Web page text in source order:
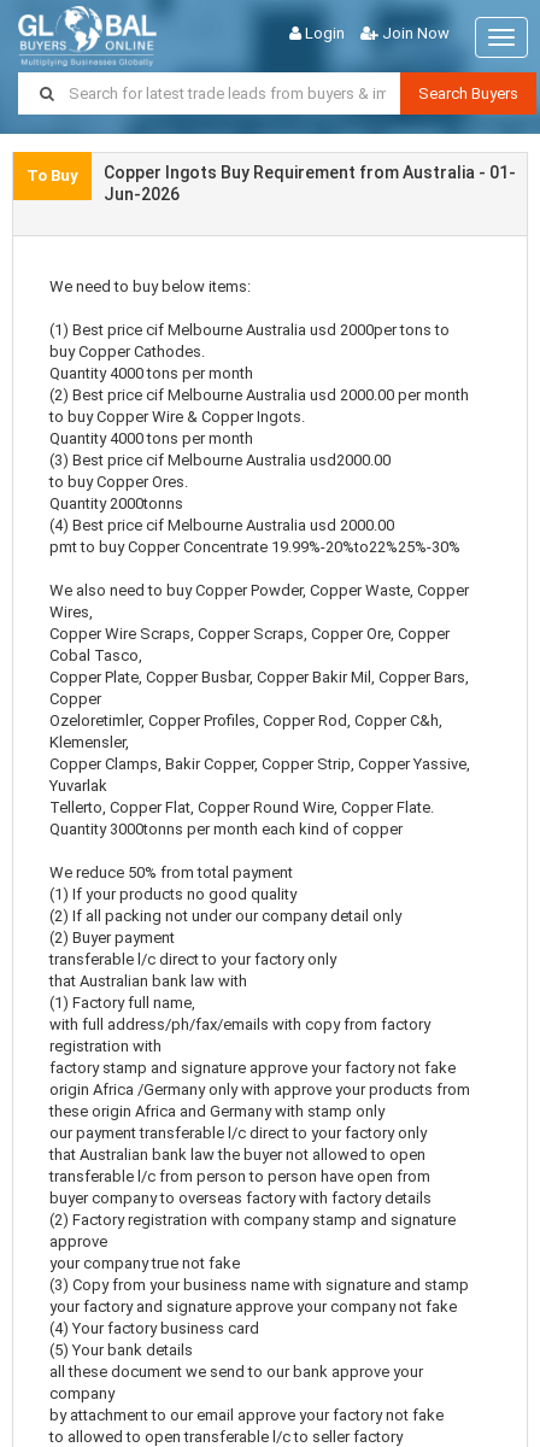
Login Join Now
Search Buyers
To Buy
Copper Ingots Buy Requirement from Australia - 01-
Jun-2026
We need to buy below items:
(1) Best price cif Melbourne Australia usd 2000per tons to
buy Copper Cathodes.
Quantity 4000 tons per month
(2) Best price cif Melbourne Australia usd 2000.00 per month
to buy Copper Wire & Copper Ingots.
Quantity 4000 tons per month
(3) Best price cif Melbourne Australia usd2000.00
to buy Copper Ores.
Quantity 2000tonns
(4) Best price cif Melbourne Australia usd 2000.00
pmt to buy Copper Concentrate 19.99%-20%to22%25%-30%
We also need to buy Copper Powder, Copper Waste, Copper
Wires,
Copper Wire Scraps, Copper Scraps, Copper Ore, Copper
Cobal Tasco,
Copper Plate, Copper Busbar, Copper Bakir Mil, Copper Bars,
Copper
Ozeloretimler, Copper Profiles, Copper Rod, Copper C&h,
Klemensler,
Copper Clamps, Bakir Copper, Copper Strip, Copper Yassive,
Yuvarlak
Tellerto, Copper Flat, Copper Round Wire, Copper Flate.
Quantity 3000tonns per month each kind of copper
We reduce 50% from total payment
(1) If your products no good quality
(2) If all packing not under our company detail only
(2) Buyer payment
transferable l/c direct to your factory only
that Australian bank law with
(1) Factory full name,
with full address/ph/fax/emails with copy from factory
registration with
factory stamp and signature approve your factory not fake
origin Africa /Germany only with approve your products from
these origin Africa and Germany with stamp only
our payment transferable l/c direct to your factory only
that Australian bank law the buyer not allowed to open
transferable l/c from person to person have open from
buyer company to overseas factory with factory details
(2) Factory registration with company stamp and signature
approve
your company true not fake
(3) Copy from your business name with signature and stamp
your factory and signature approve your company not fake
(4) Your factory business card
(5) Your bank details
all these document we send to our bank approve your
company
by attachment to our email approve your factory not fake
to allowed to open transferable l/c to seller factory